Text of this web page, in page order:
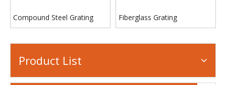
Compound Steel Grating Fiberglass Grating
Product List